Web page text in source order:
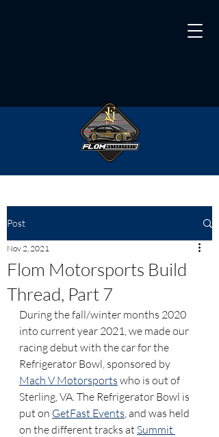
Post
Flom Motorsports Build
Thread, Part 7
Nov 2, 2021
During the fall/winter months 2020
into current year 2021, we made our
racing debut with the car for the
Refrigerator Bowl, sponsored by
Mach V Motorsports who is out of
Sterling, VA. The Refrigerator Bowl is
put on GetFast Events, and was held
on the different tracks at Summit